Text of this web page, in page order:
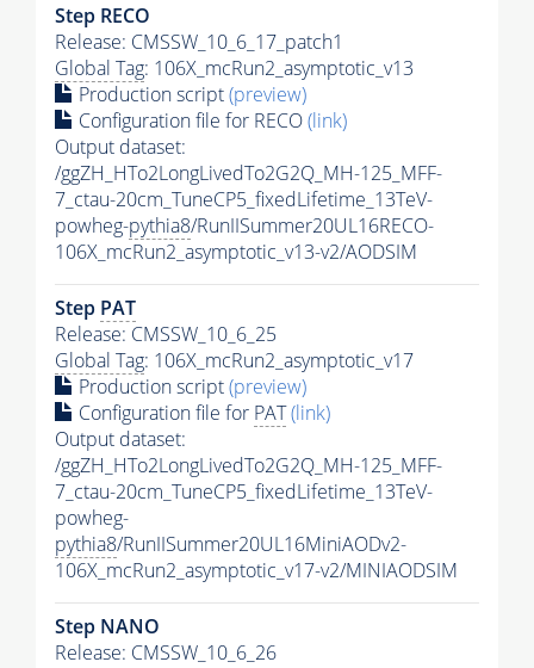
Step RECO
Release: CMSSW_10_6_17_patch1
Global Tag: 106X_mcRun2_asymptotic_v13
Production script(preview)
Configuration file for RECO(link)
Output dataset:
/ggZH_HTo2LongLivedTo2G2Q_MH-125_MFF-
7_ctau-20cm_TuneCP5_fixedLifetime_13TeV-
powheg-pythia8/RunIISummer20UL16RECO-
106X_mcRun2_asymptotic_v13-v2/AODSIM
Step PAT
Release: CMSSW_10_6_25
Global Tag: 106X_mcRun2_asymptotic_v17
Production script(preview)
Configuration file for PAT(link)
Output dataset:
/ggZH_HTo2LongLivedTo2G2Q_MH-125_MFF-
7_ctau-20cm_TuneCP5_fixedLifetime_13TeV-
powheg-
pythia8/RunIISummer20UL16MiniAODv2-
106X_mcRun2_asymptotic_v17-v2/MINIAODSIM
Step NANO
Release: CMSSW_10_6_26